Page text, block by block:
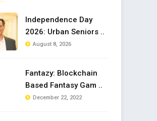
Independence Day
2026: Urban Seniors ..
August 8, 2026
Fantazy: Blockchain
Based Fantasy Gam ..
December 22, 2022